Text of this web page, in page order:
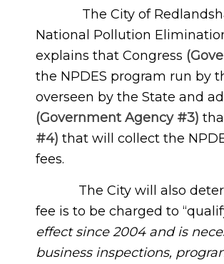
The City of Redlandshas
National Pollution
explains that Congress
the NPDES program run by
overseen by the State and
(Government Agency #3)
#4) that will collect the
fees.
The City will also
fee is to be charged to
effect since 2004 and is
business inspections,